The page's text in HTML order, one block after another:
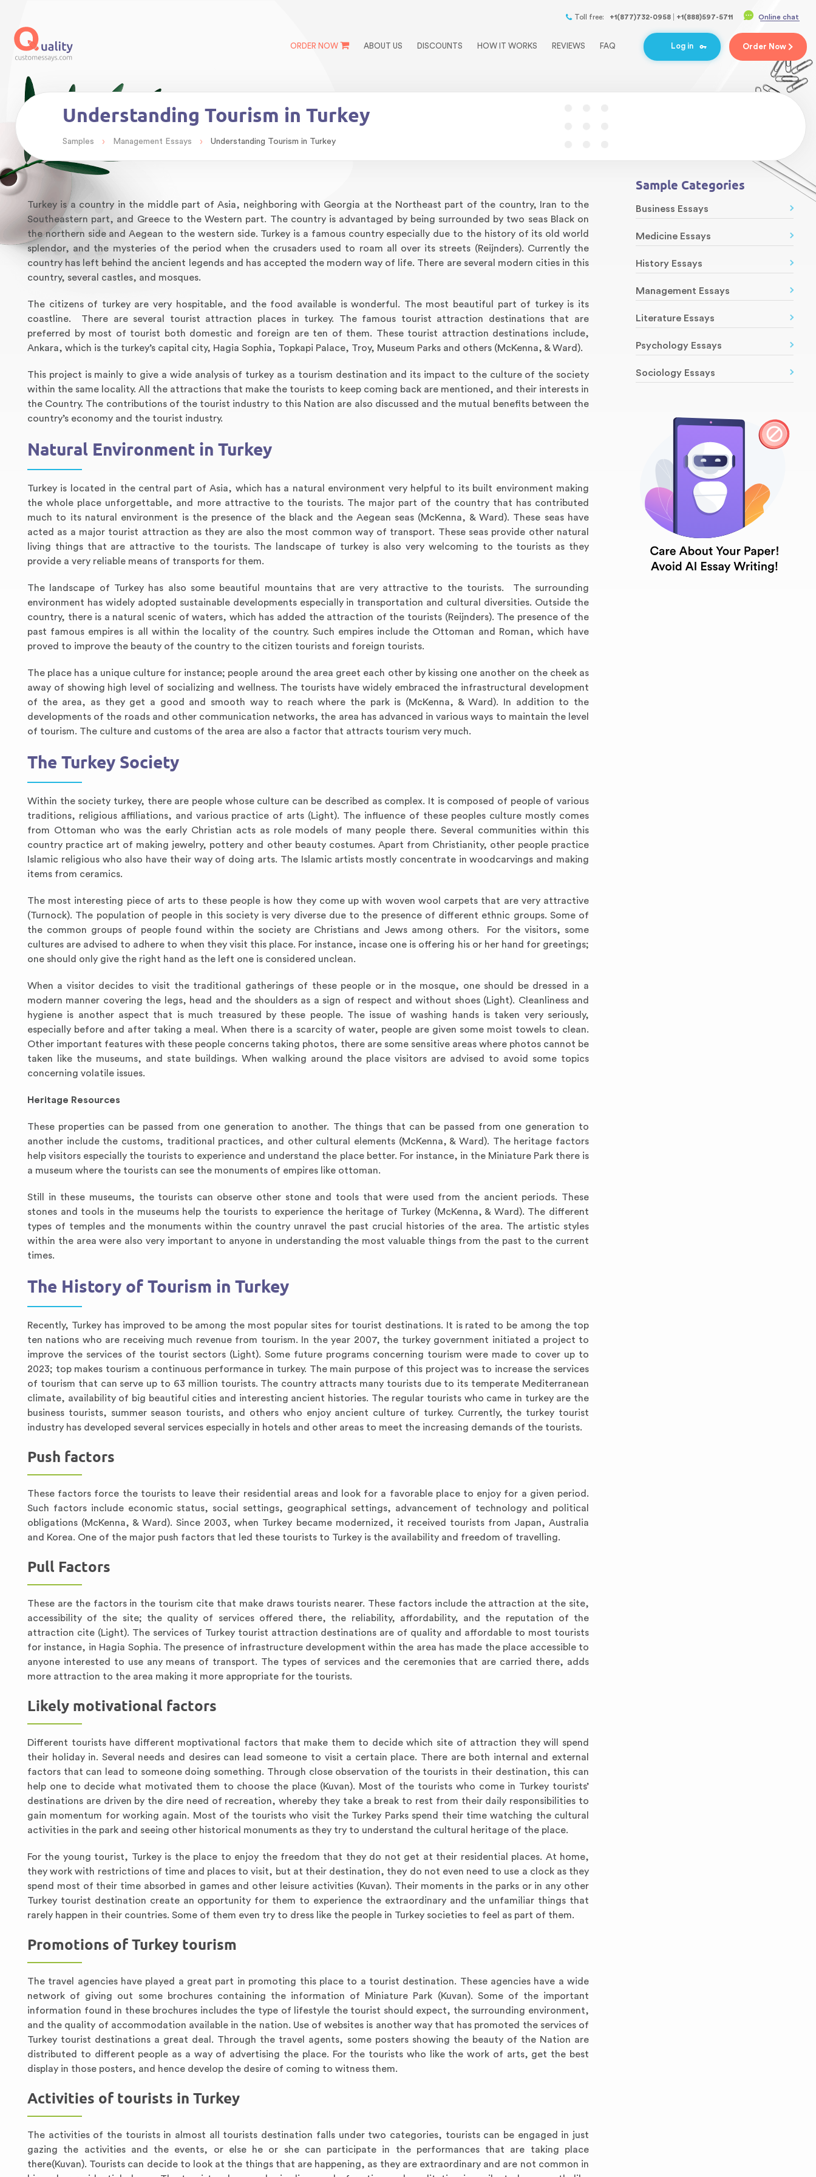
Toll free: +1(877)732-0958 +1(888)597-5711 Online chat
ORDER NOW ABOUT US DISCOUNTS HOW IT WORKS REVIEWS FAQ Log in Order Now
Understanding Tourism in Turkey
Samples › Management Essays › Understanding Tourism in Turkey
Turkey is a country in the middle part of Asia, neighboring with Georgia at the Northeast part of the country, Iran to the
Southeastern part, and Greece to the Western part. The country is advantaged by being surrounded by two seas Black on
the northern side and Aegean to the western side. Turkey is a famous country especially due to the history of its old world
splendor, and the mysteries of the period when the crusaders used to roam all over its streets (Reijnders). Currently the
country has left behind the ancient legends and has accepted the modern way of life. There are several modern cities in this
country, several castles, and mosques.
The citizens of turkey are very hospitable, and the food available is wonderful. The most beautiful part of turkey is its
coastline. There are several tourist attraction places in turkey. The famous tourist attraction destinations that are
preferred by most of tourist both domestic and foreign are ten of them. These tourist attraction destinations include,
Ankara, which is the turkey’s capital city, Hagia Sophia, Topkapi Palace, Troy, Museum Parks and others (McKenna, & Ward).
This project is mainly to give a wide analysis of turkey as a tourism destination and its impact to the culture of the society
within the same locality. All the attractions that make the tourists to keep coming back are mentioned, and their interests in
the Country. The contributions of the tourist industry to this Nation are also discussed and the mutual benefits between the
country’s economy and the tourist industry.
Natural Environment in Turkey
Turkey is located in the central part of Asia, which has a natural environment very helpful to its built environment making
the whole place unforgettable, and more attractive to the tourists. The major part of the country that has contributed
much to its natural environment is the presence of the black and the Aegean seas (McKenna, & Ward). These seas have
acted as a major tourist attraction as they are also the most common way of transport. These seas provide other natural
living things that are attractive to the tourists. The landscape of turkey is also very welcoming to the tourists as they
provide a very reliable means of transports for them.
The landscape of Turkey has also some beautiful mountains that are very attractive to the tourists. The surrounding
environment has widely adopted sustainable developments especially in transportation and cultural diversities. Outside the
country, there is a natural scenic of waters, which has added the attraction of the tourists (Reijnders). The presence of the
past famous empires is all within the locality of the country. Such empires include the Ottoman and Roman, which have
proved to improve the beauty of the country to the citizen tourists and foreign tourists.
The place has a unique culture for instance; people around the area greet each other by kissing one another on the cheek as
away of showing high level of socializing and wellness. The tourists have widely embraced the infrastructural development
of the area, as they get a good and smooth way to reach where the park is (McKenna, & Ward). In addition to the
developments of the roads and other communication networks, the area has advanced in various ways to maintain the level
of tourism. The culture and customs of the area are also a factor that attracts tourism very much.
The Turkey Society
Within the society turkey, there are people whose culture can be described as complex. It is composed of people of various
traditions, religious affiliations, and various practice of arts (Light). The influence of these peoples culture mostly comes
from Ottoman who was the early Christian acts as role models of many people there. Several communities within this
country practice art of making jewelry, pottery and other beauty costumes. Apart from Christianity, other people practice
Islamic religious who also have their way of doing arts. The Islamic artists mostly concentrate in woodcarvings and making
items from ceramics.
The most interesting piece of arts to these people is how they come up with woven wool carpets that are very attractive
(Turnock). The population of people in this society is very diverse due to the presence of different ethnic groups. Some of
the common groups of people found within the society are Christians and Jews among others. For the visitors, some
cultures are advised to adhere to when they visit this place. For instance, incase one is offering his or her hand for greetings;
one should only give the right hand as the left one is considered unclean.
When a visitor decides to visit the traditional gatherings of these people or in the mosque, one should be dressed in a
modern manner covering the legs, head and the shoulders as a sign of respect and without shoes (Light). Cleanliness and
hygiene is another aspect that is much treasured by these people. The issue of washing hands is taken very seriously,
especially before and after taking a meal. When there is a scarcity of water, people are given some moist towels to clean.
Other important features with these people concerns taking photos, there are some sensitive areas where photos cannot be
taken like the museums, and state buildings. When walking around the place visitors are advised to avoid some topics
concerning volatile issues.
Heritage Resources
These properties can be passed from one generation to another. The things that can be passed from one generation to
another include the customs, traditional practices, and other cultural elements (McKenna, & Ward). The heritage factors
help visitors especially the tourists to experience and understand the place better. For instance, in the Miniature Park there is
a museum where the tourists can see the monuments of empires like ottoman.
Still in these museums, the tourists can observe other stone and tools that were used from the ancient periods. These
stones and tools in the museums help the tourists to experience the heritage of Turkey (McKenna, & Ward). The different
types of temples and the monuments within the country unravel the past crucial histories of the area. The artistic styles
within the area were also very important to anyone in understanding the most valuable things from the past to the current
times.
The History of Tourism in Turkey
Recently, Turkey has improved to be among the most popular sites for tourist destinations. It is rated to be among the top
ten nations who are receiving much revenue from tourism. In the year 2007, the turkey government initiated a project to
improve the services of the tourist sectors (Light). Some future programs concerning tourism were made to cover up to
2023; top makes tourism a continuous performance in turkey. The main purpose of this project was to increase the services
of tourism that can serve up to 63 million tourists. The country attracts many tourists due to its temperate Mediterranean
climate, availability of big beautiful cities and interesting ancient histories. The regular tourists who came in turkey are the
business tourists, summer season tourists, and others who enjoy ancient culture of turkey. Currently, the turkey tourist
industry has developed several services especially in hotels and other areas to meet the increasing demands of the tourists.
Push factors
These factors force the tourists to leave their residential areas and look for a favorable place to enjoy for a given period.
Such factors include economic status, social settings, geographical settings, advancement of technology and political
obligations (McKenna, & Ward). Since 2003, when Turkey became modernized, it received tourists from Japan, Australia
and Korea. One of the major push factors that led these tourists to Turkey is the availability and freedom of travelling.
Pull Factors
These are the factors in the tourism cite that make draws tourists nearer. These factors include the attraction at the site,
accessibility of the site; the quality of services offered there, the reliability, affordability, and the reputation of the
attraction cite (Light). The services of Turkey tourist attraction destinations are of quality and affordable to most tourists
for instance, in Hagia Sophia. The presence of infrastructure development within the area has made the place accessible to
anyone interested to use any means of transport. The types of services and the ceremonies that are carried there, adds
more attraction to the area making it more appropriate for the tourists.
Likely motivational factors
Different tourists have different moptivational factors that make them to decide which site of attraction they will spend
their holiday in. Several needs and desires can lead someone to visit a certain place. There are both internal and external
factors that can lead to someone doing something. Through close observation of the tourists in their destination, this can
help one to decide what motivated them to choose the place (Kuvan). Most of the tourists who come in Turkey tourists’
destinations are driven by the dire need of recreation, whereby they take a break to rest from their daily responsibilities to
gain momentum for working again. Most of the tourists who visit the Turkey Parks spend their time watching the cultural
activities in the park and seeing other historical monuments as they try to understand the cultural heritage of the place.
For the young tourist, Turkey is the place to enjoy the freedom that they do not get at their residential places. At home,
they work with restrictions of time and places to visit, but at their destination, they do not even need to use a clock as they
spend most of their time absorbed in games and other leisure activities (Kuvan). Their moments in the parks or in any other
Turkey tourist destination create an opportunity for them to experience the extraordinary and the unfamiliar things that
rarely happen in their countries. Some of them even try to dress like the people in Turkey societies to feel as part of them.
Promotions of Turkey tourism
The travel agencies have played a great part in promoting this place to a tourist destination. These agencies have a wide
network of giving out some brochures containing the information of Miniature Park (Kuvan). Some of the important
information found in these brochures includes the type of lifestyle the tourist should expect, the surrounding environment,
and the quality of accommodation available in the nation. Use of websites is another way that has promoted the services of
Turkey tourist destinations a great deal. Through the travel agents, some posters showing the beauty of the Nation are
distributed to different people as a way of advertising the place. For the tourists who like the work of arts, get the best
display in those posters, and hence develop the desire of coming to witness them.
Activities of tourists in Turkey
The activities of the tourists in almost all tourists destination falls under two categories, tourists can be engaged in just
gazing the activities and the events, or else he or she can participate in the performances that are taking place
there(Kuvan). Tourists can decide to look at the things that are happening, as they are extraordinary and are not common in
Sample Categories
Business Essays
Medicine Essays
History Essays
Management Essays
Literature Essays
Psychology Essays
Sociology Essays